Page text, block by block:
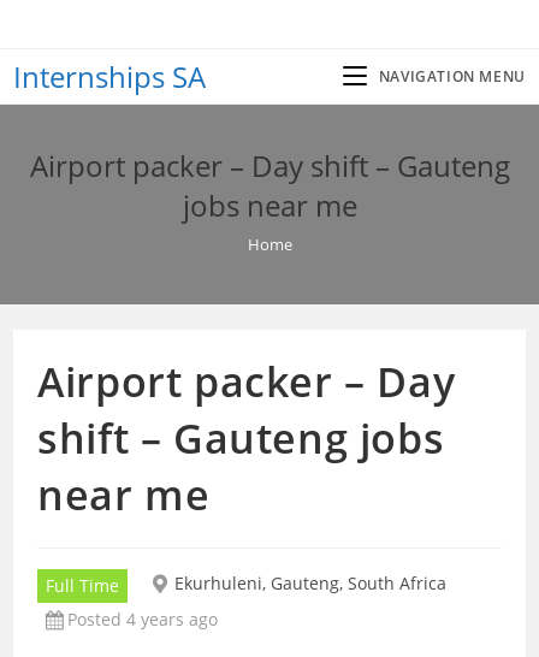
content
Internships SA NAVIGATION MENU
Airport packer – Day shift – Gauteng
jobs near me
Home
Airport packer – Day
shift – Gauteng jobs
near me
Full Time
Ekurhuleni, Gauteng, South Africa
Posted 4 years ago